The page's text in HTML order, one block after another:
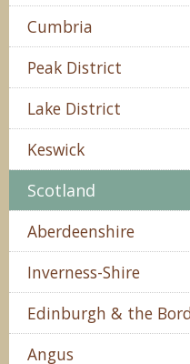
Cumbria
Peak District
Lake District
Keswick
Scotland
Aberdeenshire
Inverness-Shire
Edinburgh & the
Angus